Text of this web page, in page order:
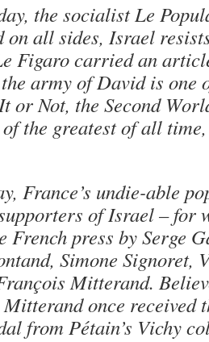
the socialist Le
on all sides, Israel
Figaro carried an
army of David is one
or Not, the Second
the greatest of all
France’s undie-able
of Israel – for
French press by Serge
Simone Signoret,
Mitterand.
once received
from Pétain’s Vichy